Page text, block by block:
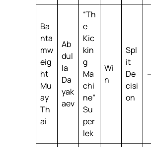
Ba
nta
mw
eig
ht
Mu
ay
Th
ai
Ab
dul
la
Da
yak
aev
“Th
e
Kic
kin
g
Ma
chi
ne”
Su
per
lek
Wi
n
Spl
it
De
cisi
on